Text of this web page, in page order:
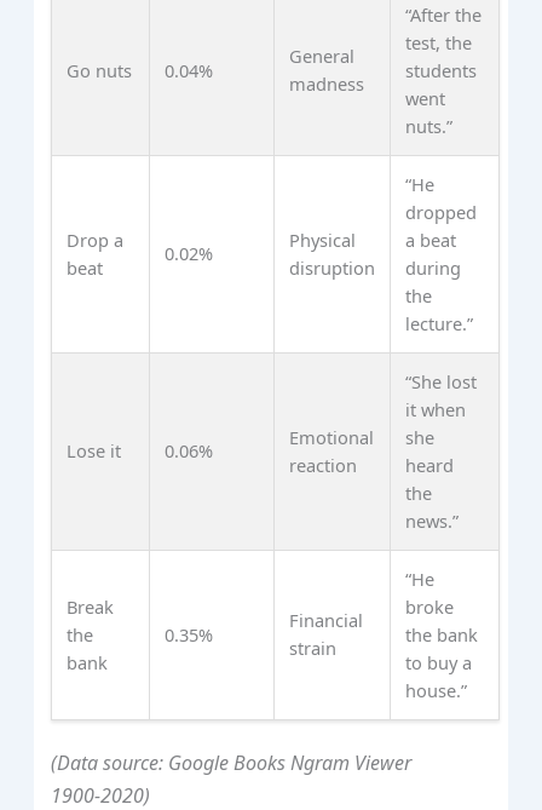
Go nuts 0.04%
General
madness
“After the
test, the
students
went
nuts.”
Drop a
beat
0.02%
Physical
disruption
“He
dropped
a beat
during
the
lecture.”
Lose it 0.06%
Emotional
reaction
“She lost
it when
she
heard
the
news.”
Break
the
bank
0.35%
Financial
strain
“He
broke
the bank
to buy a
house.”
(Data source: Google Books Ngram Viewer
1900‑2020)